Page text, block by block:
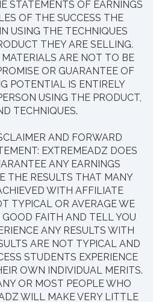
STATEMENTS OF EARNINGS
OF THE SUCCESS THE
USING THE TECHNIQUES
THEY ARE SELLING.
ARE NOT TO BE
OR GUARANTEE OF
POTENTIAL IS ENTIRELY
USING THE PRODUCT,
TECHNIQUES.
AND FORWARD
EXTREMEADZ DOES
ANY EARNINGS
THE RESULTS THAT MANY
WITH AFFILIATE
TYPICAL OR AVERAGE WE
FAITH AND TELL YOU
ANY RESULTS WITH
ARE NOT TYPICAL AND
STUDENTS EXPERIENCE
OWN INDIVIDUAL MERITS.
OR MOST PEOPLE WHO
WILL MAKE VERY LITTLE